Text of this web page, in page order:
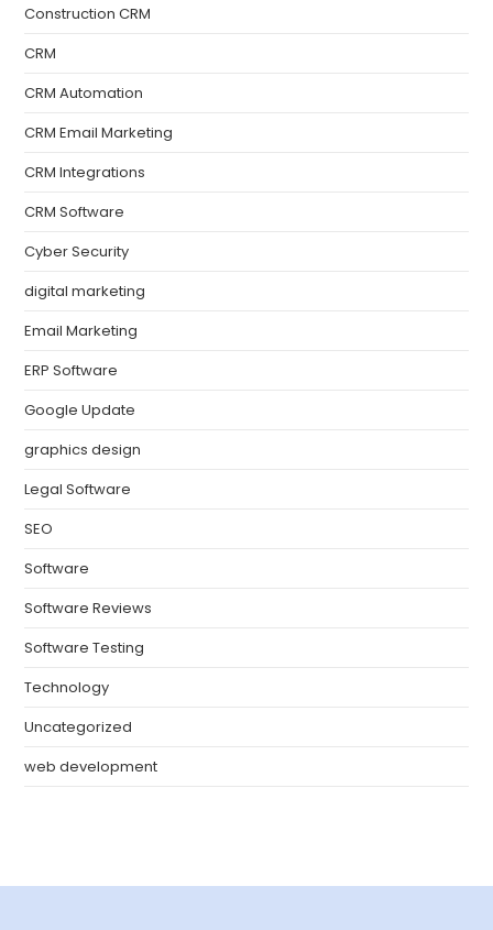
Construction CRM
CRM
CRM Automation
CRM Email Marketing
CRM Integrations
CRM Software
Cyber Security
digital marketing
Email Marketing
ERP Software
Google Update
graphics design
Legal Software
SEO
Software
Software Reviews
Software Testing
Technology
Uncategorized
web development